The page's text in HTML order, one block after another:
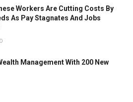
Workers Are Cutting Costs By
As Pay Stagnates And Jobs
Management With 200 New